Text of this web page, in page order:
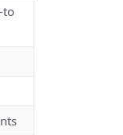
to